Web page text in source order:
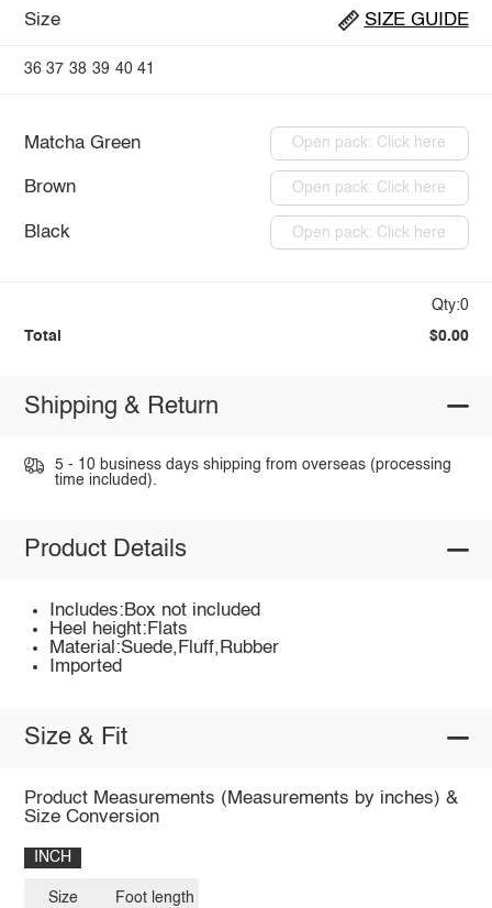
Size SIZE GUIDE
36 37 38 39 40 41
Matcha Green Open pack: Click here
Brown Open pack: Click here
Black Open pack: Click here
Qty:0
Total $0.00
Shipping & Return
5 - 10 business days shipping from overseas (processing
time included).
Product Details
Includes:Box not included
Heel height:Flats
Material:Suede,Fluff,Rubber
Imported
Size & Fit
Product Measurements (Measurements by inches) &
Size Conversion
INCH
Size Foot length